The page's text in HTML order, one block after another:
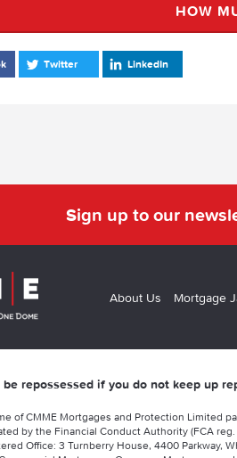
HOW
Twitter LinkedIn
Sign up to our
About Us Mortgage
be repossessed if you do not keep up
of CMME Mortgages and Protection Limited
by the Financial Conduct Authority (FCA reg.
Office: 3 Turnberry House, 4400 Parkway,